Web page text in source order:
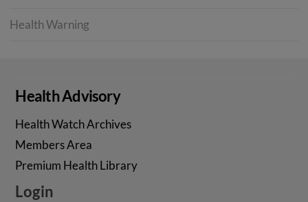
Health Warning
Health Advisory
Health Watch Archives
Members Area
Premium Health Library
Login